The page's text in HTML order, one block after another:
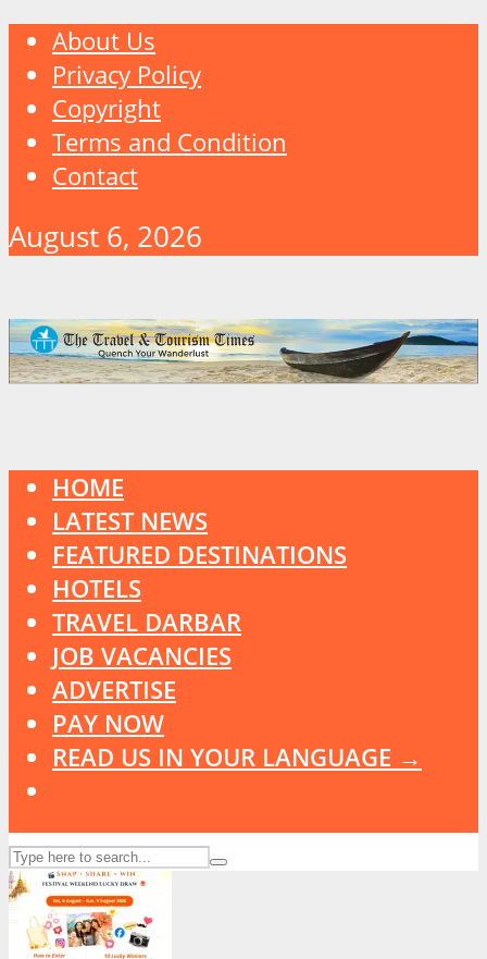
About Us
Privacy Policy
Copyright
Terms and Condition
Contact
August 6, 2026
HOME
LATEST NEWS
FEATURED DESTINATIONS
HOTELS
TRAVEL DARBAR
JOB VACANCIES
ADVERTISE
PAY NOW
READ US IN YOUR LANGUAGE →